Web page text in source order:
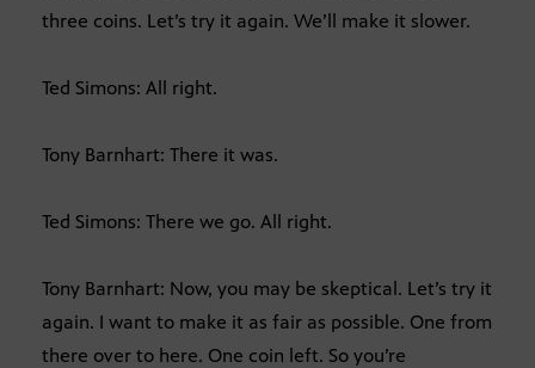
three coins. Let’s try it again. We’ll make it slower.
Ted Simons: All right.
Tony Barnhart: There it was.
Ted Simons: There we go. All right.
Tony Barnhart: Now, you may be skeptical. Let’s try it
again. I want to make it as fair as possible. One from
there over to here. One coin left. So you’re